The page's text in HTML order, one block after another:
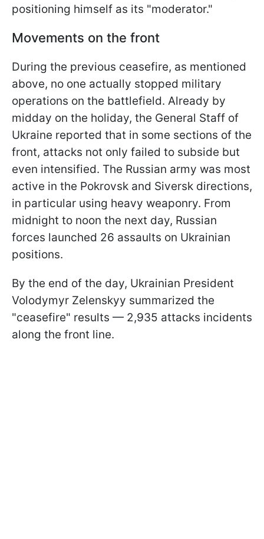
positioning himself as its "moderator."
Movements on the front
During the previous ceasefire, as mentioned
above, no one actually stopped military
operations on the battlefield. Already by
midday on the holiday, the General Staff of
Ukraine reported that in some sections of the
front, attacks not only failed to subside but
even intensified. The Russian army was most
active in the Pokrovsk and Siversk directions,
in particular using heavy weaponry. From
midnight to noon the next day, Russian
forces launched 26 assaults on Ukrainian
positions.
By the end of the day, Ukrainian President
Volodymyr Zelenskyy summarized the
"ceasefire" results — 2,935 attacks incidents
along the front line.